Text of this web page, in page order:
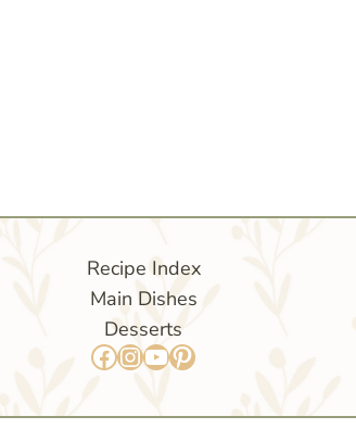
Recipe Index
Main Dishes
Desserts
Facebook
Instagram
YouTube
Pinterest